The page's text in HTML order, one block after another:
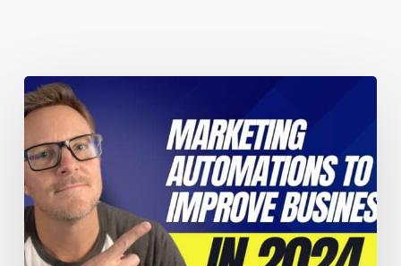
Marketing
automations
guaranteed
to
improve
your
business
performance